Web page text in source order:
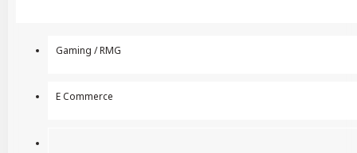
Gaming / RMG
E Commerce